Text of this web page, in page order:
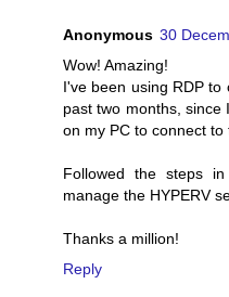
Anonymous 30
Wow! Amazing!
I've been using RDP to
past two months, since
on my PC to connect to
Followed the steps
manage the HYPERV
Thanks a million!
Reply